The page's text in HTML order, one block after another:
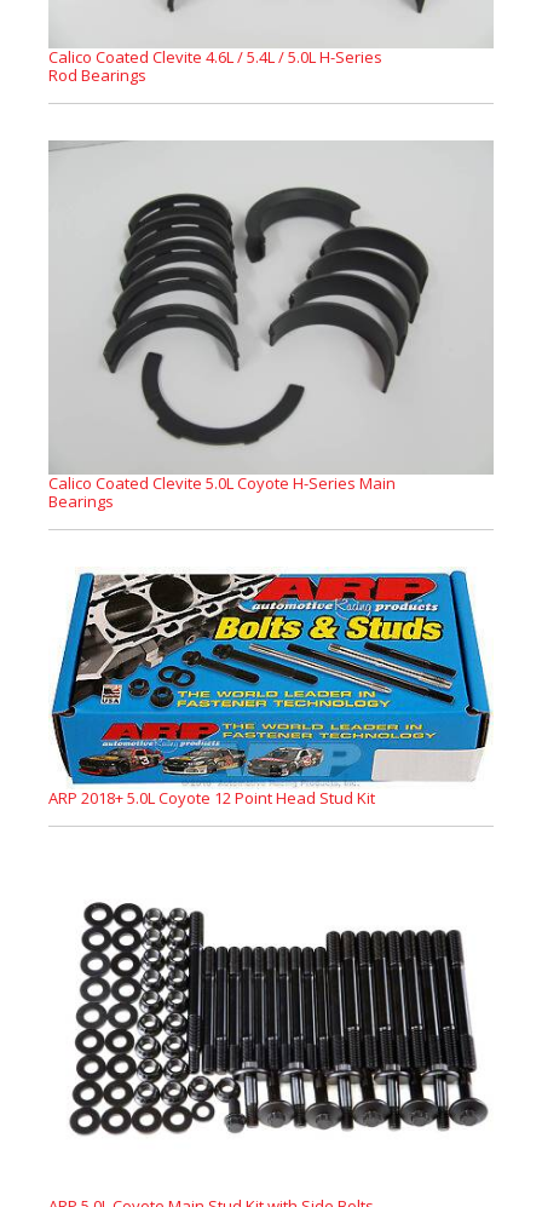
Calico Coated Clevite 4.6L / 5.4L / 5.0L H-Series
Rod Bearings
Calico Coated Clevite 5.0L Coyote H-Series Main
Bearings
ARP 2018+ 5.0L Coyote 12 Point Head Stud Kit